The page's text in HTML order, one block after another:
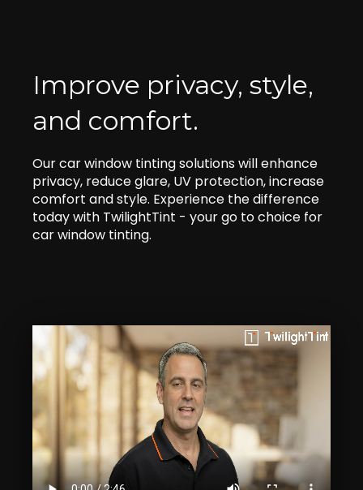
Improve privacy, style,
and comfort.
Our car window tinting solutions will enhance
privacy, reduce glare, UV protection, increase
comfort and style. Experience the difference
today with TwilightTint - your go to choice for
car window tinting.